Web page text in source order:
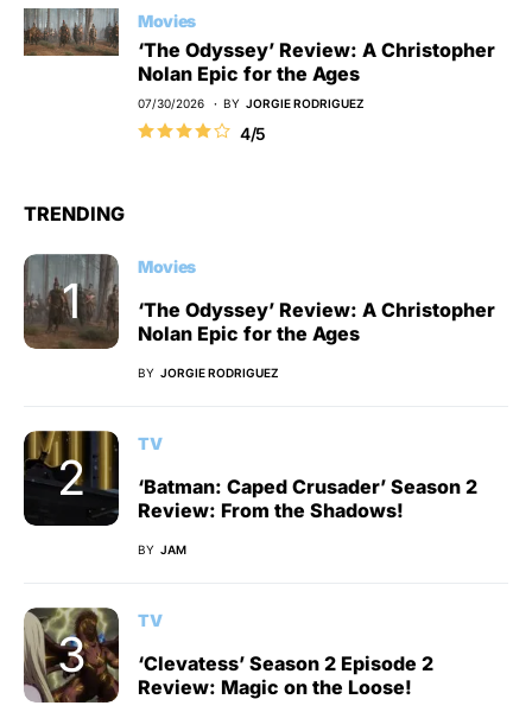
Movies
‘The Odyssey’ Review: A Christopher
Nolan Epic for the Ages
07/30/2026 BY JORGIE RODRIGUEZ
4/5
TRENDING
Movies
‘The Odyssey’ Review: A Christopher
Nolan Epic for the Ages
BY JORGIE RODRIGUEZ
TV
‘Batman: Caped Crusader’ Season 2
Review: From the Shadows!
BY JAM
TV
‘Clevatess’ Season 2 Episode 2
Review: Magic on the Loose!